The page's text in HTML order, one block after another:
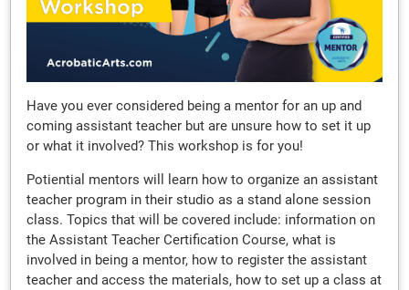
Have you ever considered being a mentor for an up and
coming assistant teacher but are unsure how to set it up
or what it involved? This workshop is for you!
Potiential mentors will learn how to organize an assistant
teacher program in their studio as a stand alone session
class. Topics that will be covered include: information on
the Assistant Teacher Certification Course, what is
involved in being a mentor, how to register the assistant
teacher and access the materials, how to set up a class at